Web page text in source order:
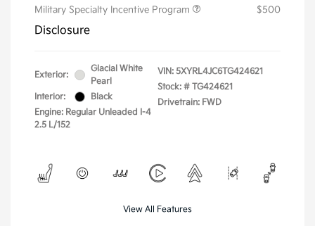
Military Specialty Incentive Program
$500
Disclosure
Exterior:
Glacial White
Pearl
Interior:
Black
Engine: Regular Unleaded I-4
2.5 L/152
VIN: 5XYRL4JC6TG424621
Stock: # TG424621
Drivetrain: FWD
View All Features